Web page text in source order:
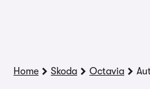
Home Skoda Octavia